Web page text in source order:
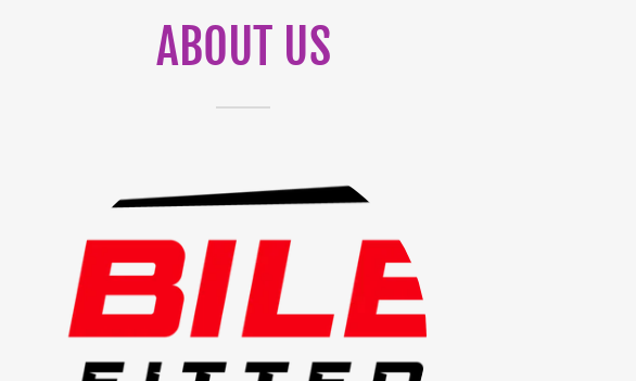
ABOUT US